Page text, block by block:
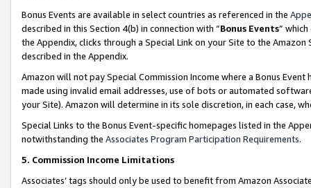
Bonus Events are available in select countries as referenced in the
described in this Section 4(b) in connection with “Bonus Events”
the Appendix, clicks through a Special Link on your Site to the
described in the Appendix.
Amazon will not pay Special Commission Income where a Bonus
made using invalid email addresses, use of bots or automated
your Site). Amazon will determine in its sole discretion, in each case,
Special Links to the Bonus Event-specific homepages listed in the
notwithstanding the Associates Program Participation Requirements.
5. Commission Income Limitations
Associates’ tags should only be used to benefit from Amazon